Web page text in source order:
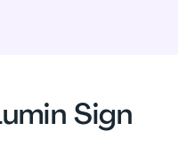
Sign